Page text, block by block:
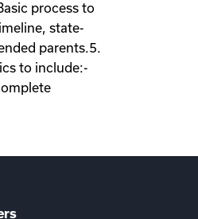
process to
state-
parents.5.
to include:-